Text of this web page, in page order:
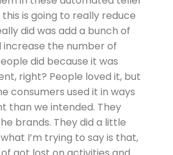
is going to really reduce
did was add a bunch of
increase the number of
did because it was
right? People loved it, but
consumers used it in ways
than we intended. They
brands. They did a little
I’m trying to say is that,